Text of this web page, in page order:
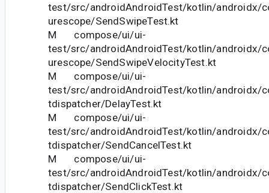
test/src/androidAndroidTest/kotlin/androidx/
urescope/SendSwipeTest.kt
M compose/ui/ui-
test/src/androidAndroidTest/kotlin/androidx/
urescope/SendSwipeVelocityTest.kt
M compose/ui/ui-
test/src/androidAndroidTest/kotlin/androidx/
tdispatcher/DelayTest.kt
M compose/ui/ui-
test/src/androidAndroidTest/kotlin/androidx/
tdispatcher/SendCancelTest.kt
M compose/ui/ui-
test/src/androidAndroidTest/kotlin/androidx/
tdispatcher/SendClickTest.kt